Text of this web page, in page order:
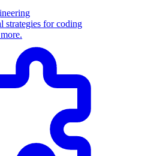
strategies for coding